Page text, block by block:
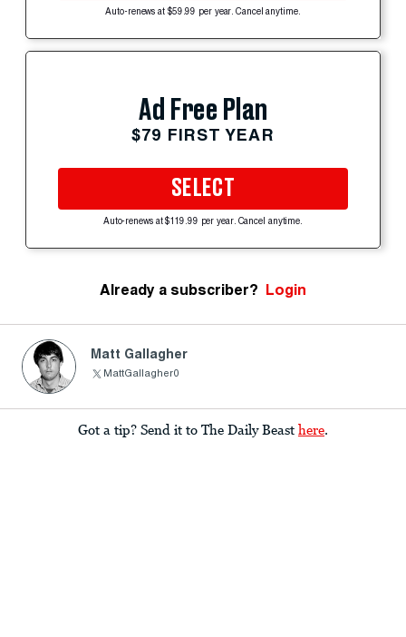
Auto-renews at $59.99 per year. Cancel anytime.
Ad Free Plan
$79 FIRST YEAR
SELECT
Auto-renews at $119.99 per year. Cancel anytime.
Already a subscriber? Login
Matt Gallagher
MattGallagher0
Got a tip? Send it to The Daily Beast here.